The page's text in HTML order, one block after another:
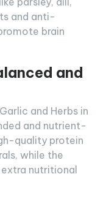
and anti-
brain
and
and Herbs in
and nutrient-
quality protein
while the
nutritional